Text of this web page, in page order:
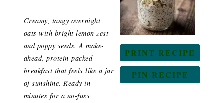
PRINT RECIPE
PIN RECIPE
Creamy, tangy overnight
oats with bright lemon zest
and poppy seeds. A make-
ahead, protein-packed
breakfast that feels like a jar
of sunshine. Ready in
minutes for a no-fuss